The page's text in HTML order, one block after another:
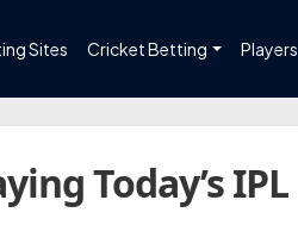
Sites Cricket Betting Players
Today’s IPL